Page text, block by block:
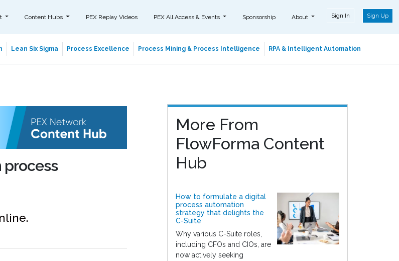
Content Hubs PEX Replay Videos PEX All Access & Events Sponsorship About Sign In Sign Up
Lean Six Sigma Process Excellence Process Mining & Process Intelligence RPA & Intelligent Automation
process
More From
FlowForma Content
Hub
How to formulate a digital
process automation
strategy that delights the
C-Suite
Why various C-Suite roles,
including CFOs and CIOs, are
now actively seeking